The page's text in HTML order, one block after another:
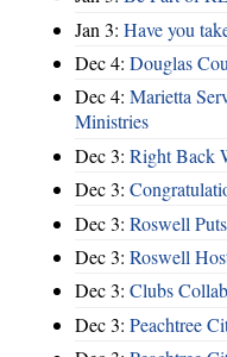
Jan 3: Have you
Dec 4: Douglas
Dec 4: Marietta
Ministries
Dec 3: Right Back
Dec 3:
Dec 3: Roswell
Dec 3: Roswell
Dec 3: Clubs
Dec 3: Peachtree